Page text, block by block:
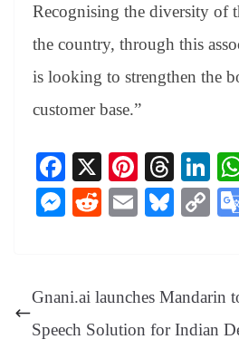
Recognising the diversity of
the country, through this
is looking to strengthen the
customer base.”
Fa
ce
bo
X
Pi
nt
er
T
hr
ea
Li
nk
ed
M
ng
er
R
t
E
Bl
y
C
Li
nk
Gnani.ai launches Mandarin
Speech Solution for Indian